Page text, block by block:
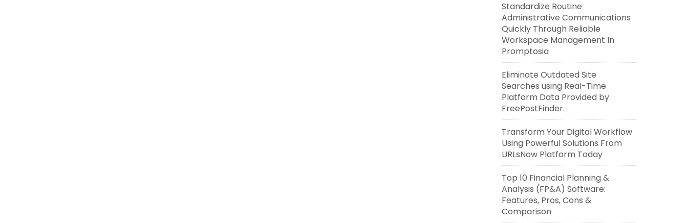
Standardize Routine
Administrative Communications
Quickly Through Reliable
Workspace Management In
Promptosia
Eliminate Outdated Site
Searches using Real-Time
Platform Data Provided by
FreePostFinder.
Transform Your Digital Workflow
Using Powerful Solutions From
URLsNow Platform Today
Top 10 Financial Planning &
Analysis (FP&A) Software:
Features, Pros, Cons &
Comparison